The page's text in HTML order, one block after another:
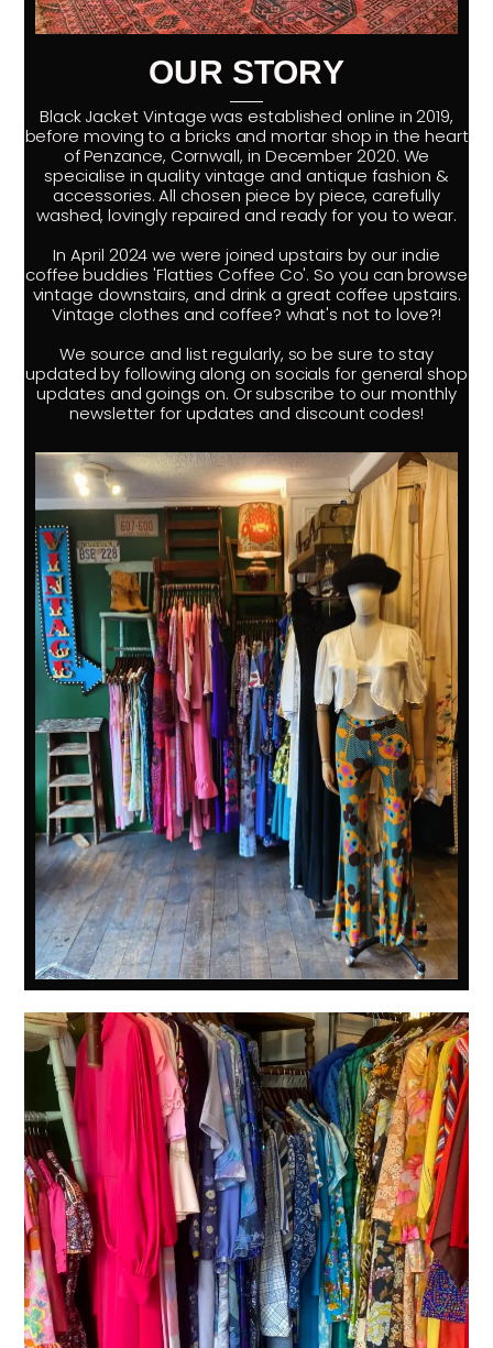
OUR STORY
Black Jacket Vintage was established online in 2019,
before moving to a bricks and mortar shop in the heart
of Penzance, Cornwall, in December 2020. We
specialise in quality vintage and antique fashion &
accessories. All chosen piece by piece, carefully
washed, lovingly repaired and ready for you to wear.
In April 2024 we were joined upstairs by our indie
coffee buddies 'Flatties Coffee Co'. So you can browse
vintage downstairs, and drink a great coffee upstairs.
Vintage clothes and coffee? what's not to love?!
We source and list regularly, so be sure to stay
updated by following along on socials for general shop
updates and goings on. Or subscribe to our monthly
newsletter for updates and discount codes!